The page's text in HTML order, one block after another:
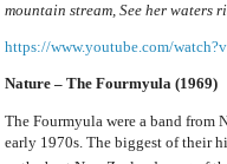
mountain stream, See her waters
https://www.youtube.com/
Nature – The Fourmyula (1969)
The Fourmyula were a band from
early 1970s. The biggest of their